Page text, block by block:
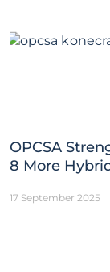
OPCSA
8 More
17 September 2025